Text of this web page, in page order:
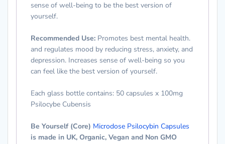
sense of well-being to be the best version of
yourself.
Recommended Use: Promotes best mental health.
and regulates mood by reducing stress, anxiety, and
depression. Increases sense of well-being so you
can feel like the best version of yourself.
Each glass bottle contains: 50 capsules x 100mg
Psilocybe Cubensis
Be Yourself (Core) Microdose Psilocybin Capsules
is made in UK, Organic, Vegan and Non GMO